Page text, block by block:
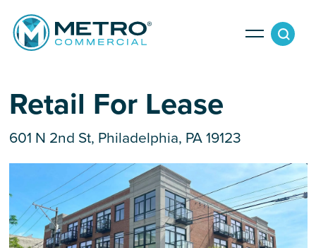
Services
Tenant Services
Landlord Services
Property Management & Lender Services
Development Services
Property Search
Team
Retail For Lease
601 N 2nd St, Philadelphia, PA 19123